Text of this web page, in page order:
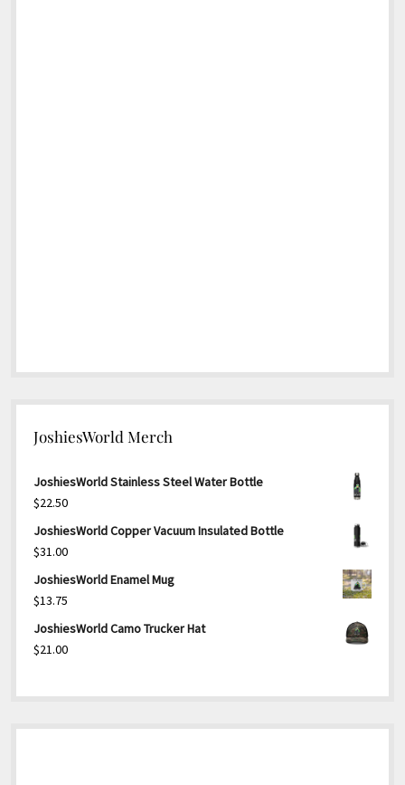
JoshiesWorld Merch
JoshiesWorld Stainless Steel Water Bottle
$22.50
JoshiesWorld Copper Vacuum Insulated Bottle
$31.00
JoshiesWorld Enamel Mug
$13.75
JoshiesWorld Camo Trucker Hat
$21.00